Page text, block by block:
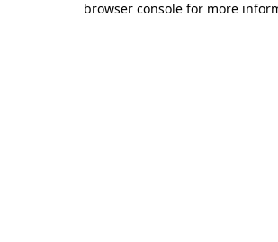
browser console for more